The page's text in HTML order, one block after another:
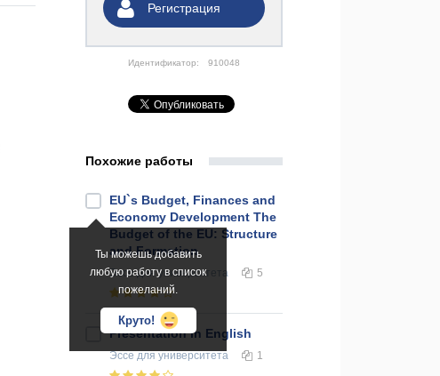
Регистрация
Идентификатор: 910048
Похожие работы
Ты можешь добавить
любую работу в список
пожеланий.
Круто!
EU`s Budget, Finances and
Economy Development The
Budget of the EU: Structure
and Formation
Эсседля университета 5
Presentation in English
Эсседля университета 1